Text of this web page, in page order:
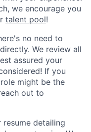
we encourage you
talent pool!
no need to
We review all
assured your
If you
might be the
out to
resume detailing